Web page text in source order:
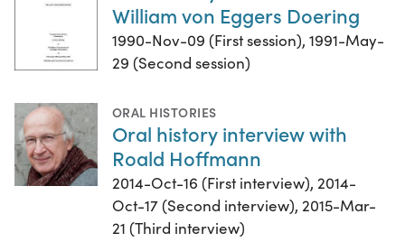
William von Eggers Doering
1990-Nov-09 (First session), 1991-May-
29 (Second session)
ORAL HISTORIES
Oral history interview with
Roald Hoffmann
2014-Oct-16 (First interview), 2014-
Oct-17 (Second interview), 2015-Mar-
21 (Third interview)